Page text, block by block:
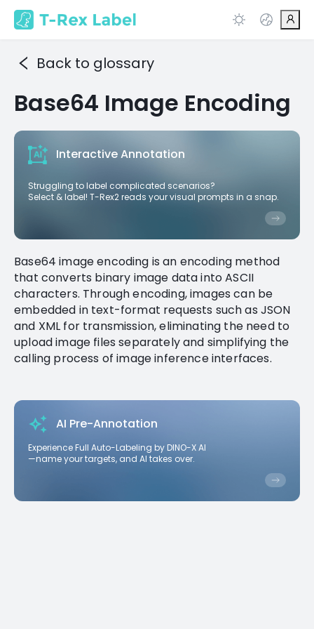
Back to glossary
Base64 Image Encoding
Interactive Annotation
Struggling to label complicated scenarios?
Select & label! T-Rex2 reads your visual prompts in a snap.
Base64 image encoding is an encoding method
that converts binary image data into ASCII
characters. Through encoding, images can be
embedded in text-format requests such as JSON
and XML for transmission, eliminating the need to
upload image files separately and simplifying the
calling process of image inference interfaces.
AI Pre-Annotation
Experience Full Auto-Labeling by DINO-X AI
—name your targets, and AI takes over.